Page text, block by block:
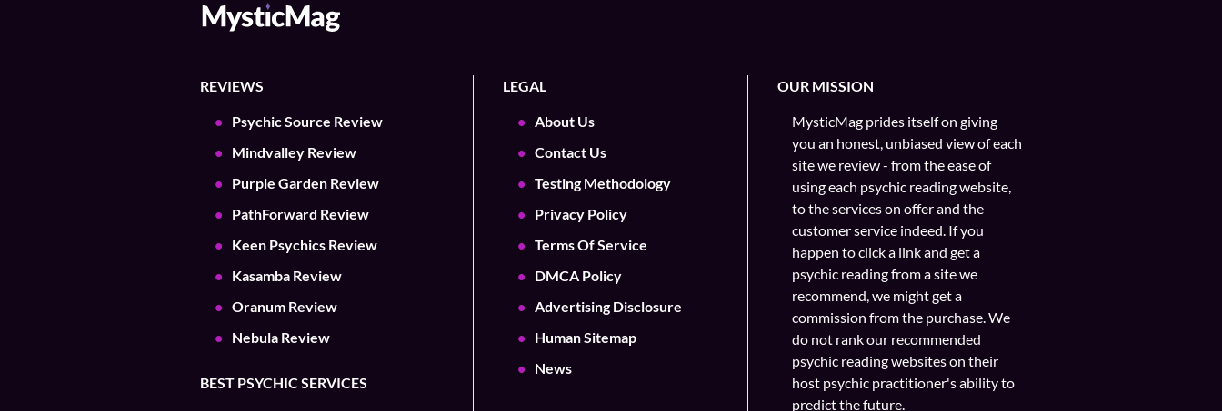
REVIEWS
Psychic Source Review
Mindvalley Review
Purple Garden Review
PathForward Review
Keen Psychics Review
Kasamba Review
Oranum Review
Nebula Review
BEST PSYCHIC SERVICES
LEGAL
About Us
Contact Us
Testing Methodology
Privacy Policy
Terms Of Service
DMCA Policy
Advertising Disclosure
Human Sitemap
News
OUR MISSION
MysticMag prides itself on giving
you an honest, unbiased view of each
site we review - from the ease of
using each psychic reading website,
to the services on offer and the
customer service indeed. If you
happen to click a link and get a
psychic reading from a site we
recommend, we might get a
commission from the purchase. We
do not rank our recommended
psychic reading websites on their
host psychic practitioner's ability to
predict the future.